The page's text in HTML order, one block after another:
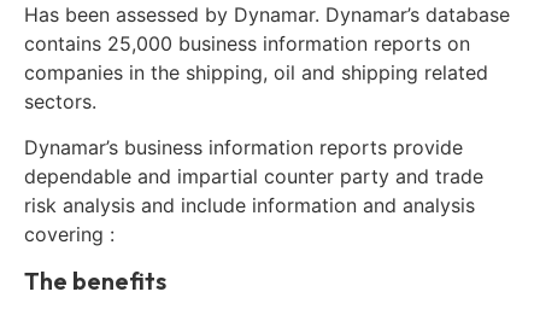
Has been assessed by Dynamar. Dynamar’s database
contains 25,000 business information reports on
companies in the shipping, oil and shipping related
sectors.
Dynamar’s business information reports provide
dependable and impartial counter party and trade
risk analysis and include information and analysis
covering :
The benefits